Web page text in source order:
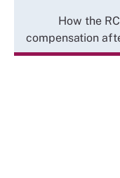
How the
compensation